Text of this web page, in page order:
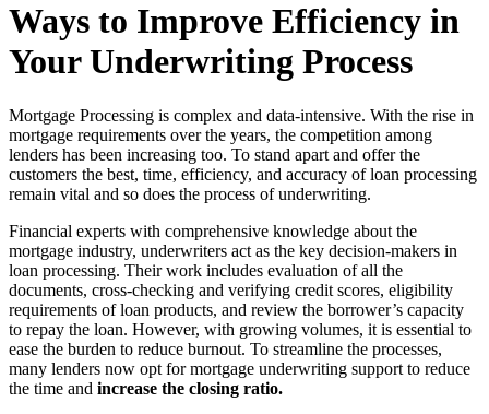
Ways to Improve Efficiency in
Your Underwriting Process
Mortgage Processing is complex and data-intensive. With the rise in
mortgage requirements over the years, the competition among
lenders has been increasing too. To stand apart and offer the
customers the best, time, efficiency, and accuracy of loan processing
remain vital and so does the process of underwriting.
Financial experts with comprehensive knowledge about the
mortgage industry, underwriters act as the key decision-makers in
loan processing. Their work includes evaluation of all the
documents, cross-checking and verifying credit scores, eligibility
requirements of loan products, and review the borrower’s capacity
to repay the loan. However, with growing volumes, it is essential to
ease the burden to reduce burnout. To streamline the processes,
many lenders now opt for mortgage underwriting support to reduce
the time and increase the closing ratio.